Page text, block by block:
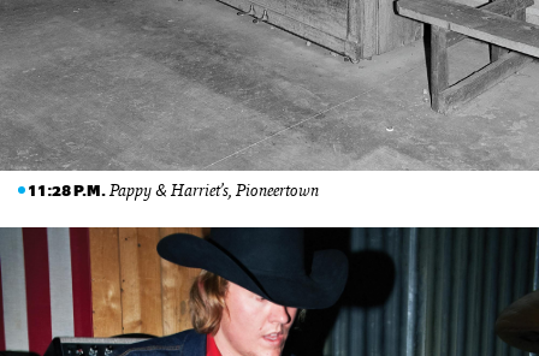
11:28 P.M.Pappy & Harriet’s, Pioneertown